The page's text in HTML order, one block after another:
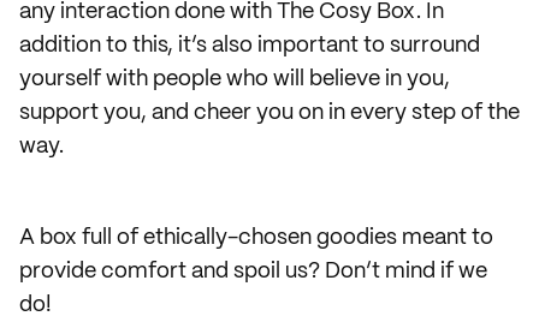
any interaction done with The Cosy Box. In
addition to this, it’s also important to surround
yourself with people who will believe in you,
support you, and cheer you on in every step of the
way.
A box full of ethically-chosen goodies meant to
provide comfort and spoil us? Don’t mind if we
do!